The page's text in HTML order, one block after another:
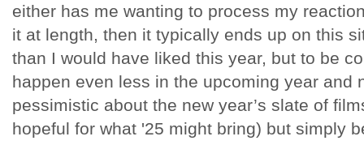
either has me wanting to process my
it at length, then it typically ends up on this
than I would have liked this year, but to be
happen even less in the upcoming year and
pessimistic about the new year’s slate of
hopeful for what '25 might bring) but simply